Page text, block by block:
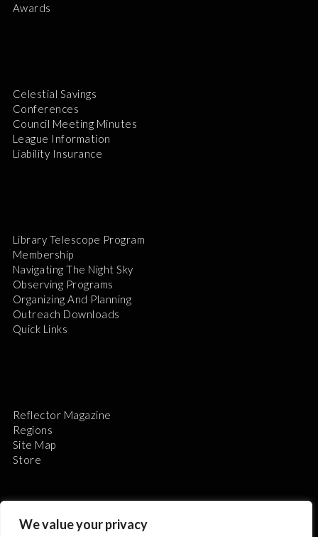
We value your privacy
Awards
Celestial Savings
Conferences
Council Meeting Minutes
League Information
Liability Insurance
Library Telescope Program
Membership
Navigating The Night Sky
Observing Programs
Organizing And Planning
Outreach Downloads
Quick Links
Reflector Magazine
Regions
Site Map
Store